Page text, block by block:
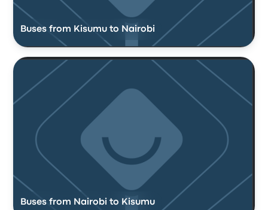
Buses from Kisumu to Nairobi
Buses from Nairobi to Kisumu